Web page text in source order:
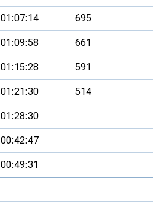
01:07:14 695
01:09:58 661
01:15:28 591
01:21:30 514
01:28:30
00:42:47
00:49:31